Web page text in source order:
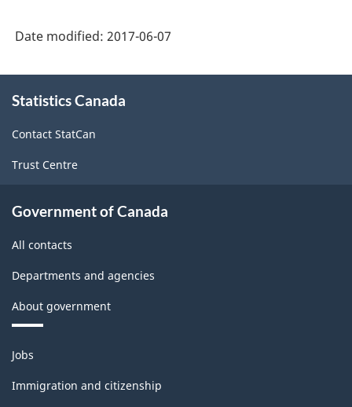
Date modified: 2017-06-07
this
Statistics Canada
Contact StatCan
Trust Centre
Government of Canada
All contacts
Departments and agencies
About government
Themes
and
topics
Jobs
Immigration and citizenship